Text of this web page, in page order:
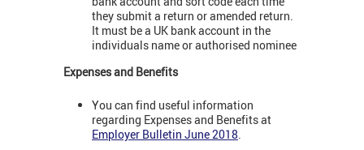
they submit a return or amended return.
It must be a UK bank account in the
individuals name or authorised nominee
Expenses and Benefits
You can find useful information
regarding Expenses and Benefits at
Employer Bulletin June 2018